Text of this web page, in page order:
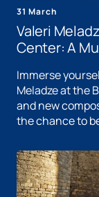
31 March
Valeri
Center: A
Immerse
Meladze at the
and new
the chance to